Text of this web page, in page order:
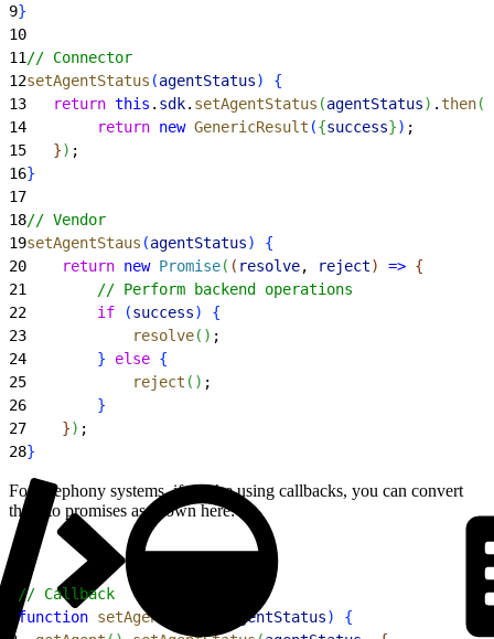
9}
10
11 // Connector
12setAgentStatus (agentStatus)
{
13
   return
this . sdk. setAgentStatus (agentStatus) .then(
14
        return
new GenericResult ({success}) ;
15
}) ;
16}
17
18// Vendor
19setAgentStaus (agentStatus)
{
20
    return
new Promise( ( resolve, reject) => {
21
        // Perform backend operations
22
        if
(success)
{
23
            resolve
( ) ;
24
} else {
25
            reject
( ) ;
26
}
27
}) ;
28}
For telephony systems, if you’re using callbacks, you can convert
them to promises as shown here:
// Callback
function setAgentStatus agentStatus)
{